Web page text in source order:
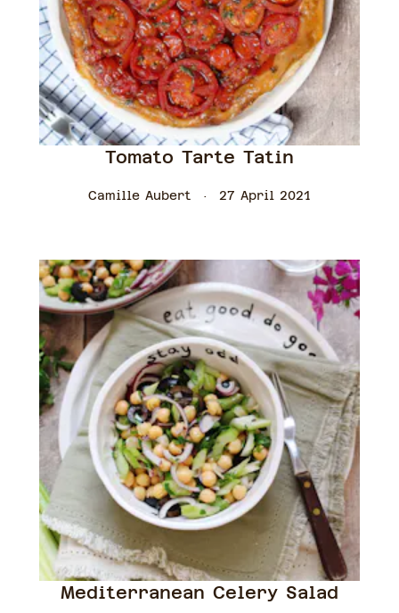
Tomato Tarte Tatin
Camille Aubert 27 April 2021
Mediterranean Celery Salad